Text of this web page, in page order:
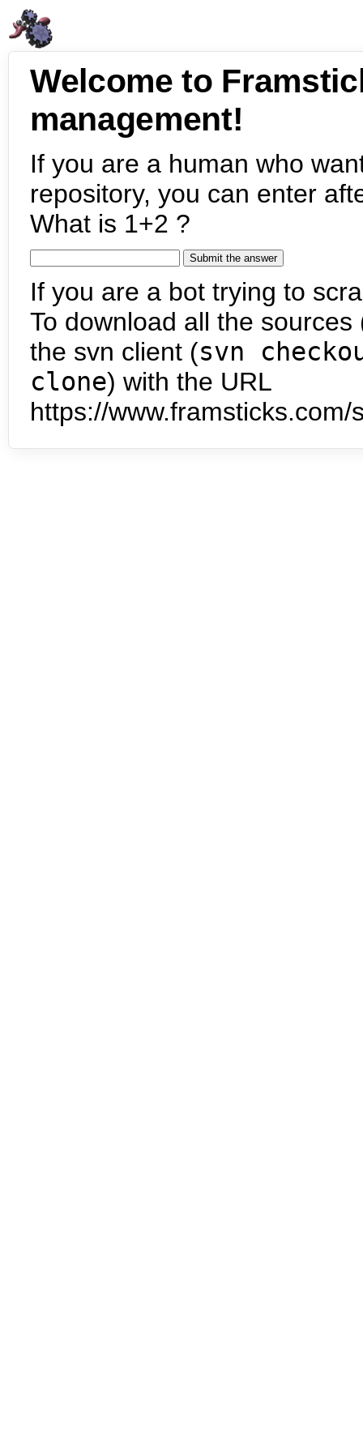
Welcome to
management!
If you are a human who
repository, you can enter
What is 1+2 ?
If you are a bot trying to
To download all the
the svn client (svn
clone) with the URL
https://www.framsticks.com/